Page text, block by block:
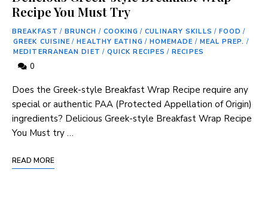
Recipe You Must Try
BREAKFAST / BRUNCH / COOKING / CULINARY SKILLS / FOOD /
GREEK CUISINE / HEALTHY EATING / HOMEMADE / MEAL PREP. /
MEDITERRANEAN DIET / QUICK RECIPES / RECIPES
0
Does the ​Greek-style Breakfast Wrap Recipe ‌require any
special or authentic PAA (Protected⁢ Appellation of Origin)
ingredients? Delicious Greek-style Breakfast Wrap Recipe
You⁤ Must⁣ try …
READ MORE